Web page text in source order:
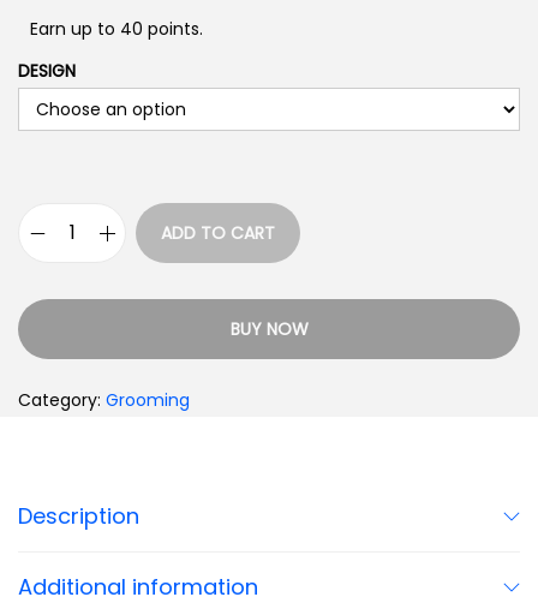
Earn up to 40 points.
DESIGN
ADD TO CART
BUY NOW
Category: Grooming
Description
Additional information